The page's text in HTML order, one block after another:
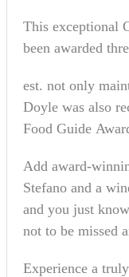
This exceptional
been awarded
est. not only
Doyle was also
Food Guide
Add award-
Stefano and a
and you just
not to be missed
Experience a